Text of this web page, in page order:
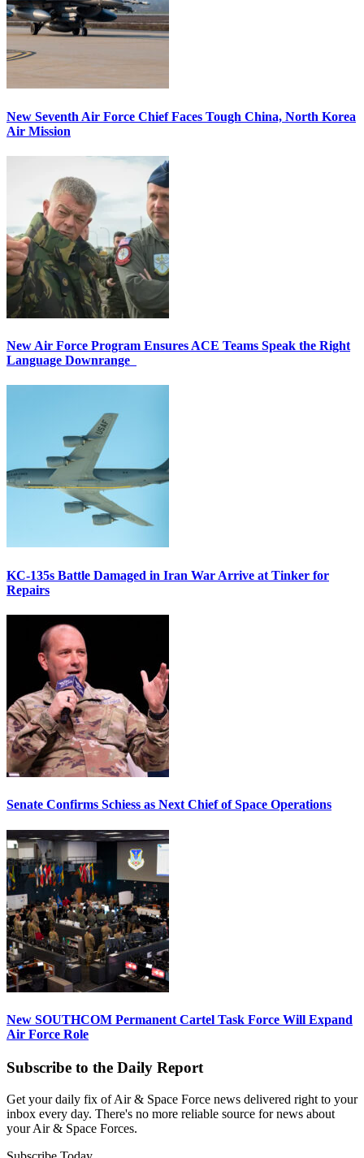
New Seventh Air Force Chief Faces Tough China, North Korea
Air Mission
New Air Force Program Ensures ACE Teams Speak the Right
Language Downrange
KC-135s Battle Damaged in Iran War Arrive at Tinker for
Repairs
Senate Confirms Schiess as Next Chief of Space Operations
New SOUTHCOM Permanent Cartel Task Force Will Expand
Air Force Role
Subscribe to the Daily Report
Get your daily fix of Air & Space Force news delivered right to your
inbox every day. There's no more reliable source for news about
your Air & Space Forces.